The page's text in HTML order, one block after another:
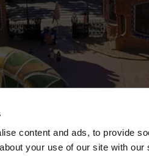
content and ads, to provide
your use of our site with